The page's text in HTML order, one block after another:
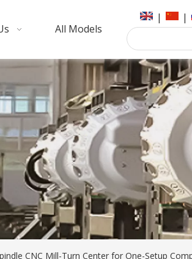
All Models
| |
CNC Mill-Turn Center for One-Setup